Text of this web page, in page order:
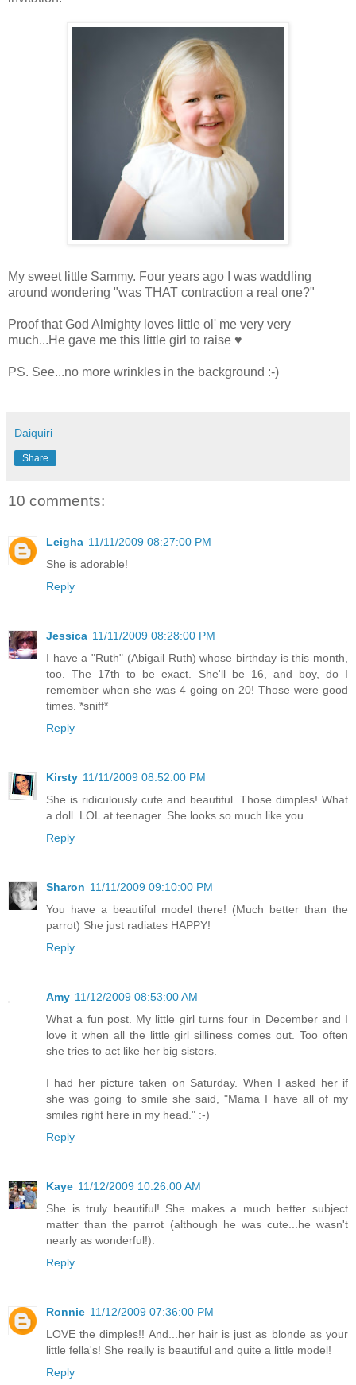
My sweet little Sammy. Four years ago I was waddling
around wondering "was THAT contraction a real one?"
Proof that God Almighty loves little ol' me very very
much...He gave me this little girl to raise ♥
PS. See...no more wrinkles in the background :-)
Daiquiri
Share
10 comments:
Leigha 11/11/2009 08:27:00 PM
She is adorable!
Reply
Jessica 11/11/2009 08:28:00 PM
I have a "Ruth" (Abigail Ruth) whose birthday is this month,
too. The 17th to be exact. She'll be 16, and boy, do I
remember when she was 4 going on 20! Those were good
times. *sniff*
Reply
Kirsty 11/11/2009 08:52:00 PM
She is ridiculously cute and beautiful. Those dimples! What
a doll. LOL at teenager. She looks so much like you.
Reply
Sharon 11/11/2009 09:10:00 PM
You have a beautiful model there! (Much better than the
parrot) She just radiates HAPPY!
Reply
Amy 11/12/2009 08:53:00 AM
What a fun post. My little girl turns four in December and I
love it when all the little girl silliness comes out. Too often
she tries to act like her big sisters.
I had her picture taken on Saturday. When I asked her if
she was going to smile she said, "Mama I have all of my
smiles right here in my head." :-)
Reply
Kaye 11/12/2009 10:26:00 AM
She is truly beautiful! She makes a much better subject
matter than the parrot (although he was cute...he wasn't
nearly as wonderful!).
Reply
Ronnie 11/12/2009 07:36:00 PM
LOVE the dimples!! And...her hair is just as blonde as your
little fella's! She really is beautiful and quite a little model!
Reply